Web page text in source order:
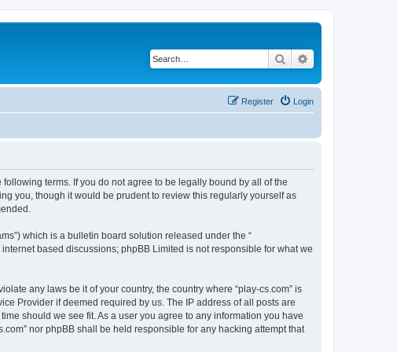
Search
Login
Register
following terms. If you do not agree to be legally bound by all of the
you, though it would be prudent to review this regularly yourself as
which is a bulletin board solution released under the “
internet based discussions; phpBB Limited is not responsible for what we
any laws be it of your country, the country where “play-cs.com” is
Provider if deemed required by us. The IP address of all posts are
should we see fit. As a user you agree to any information you have
nor phpBB shall be held responsible for any hacking attempt that